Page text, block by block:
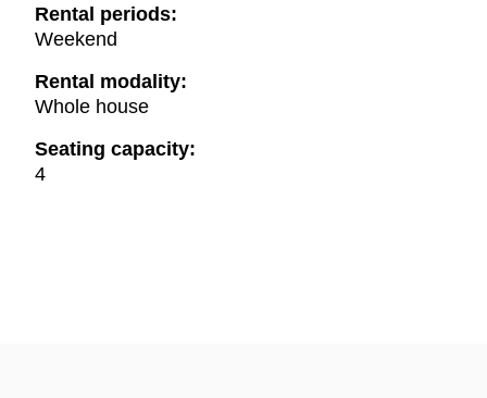
Rental periods:
Weekend
Rental modality:
Whole house
Seating capacity:
4